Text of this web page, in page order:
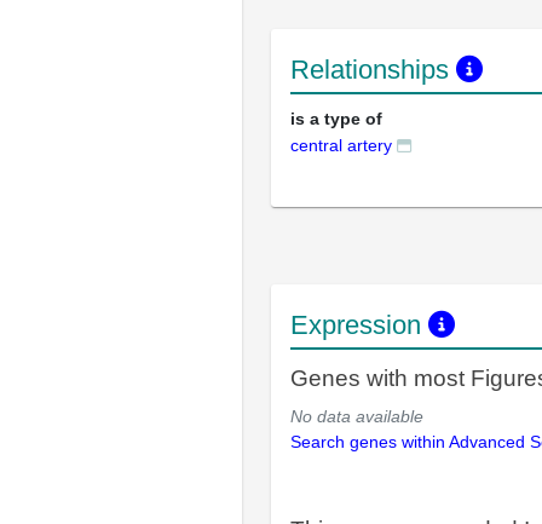
Relationships
is a type of
central artery
Expression
Genes with most
No data available
Search genes within Advanced